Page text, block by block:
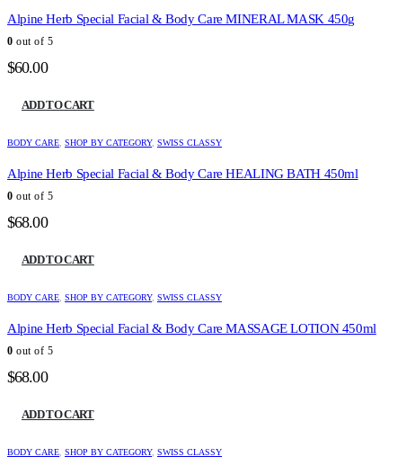
Alpine Herb Special Facial & Body Care MINERAL MASK 450g
0 out of 5
$60.00
ADD TO CART
BODY CARE SHOP BY CATEGORY, SWISS CLASSY
Alpine Herb Special Facial & Body Care HEALING BATH 450ml
0 out of 5
$68.00
ADD TO CART
BODY CARE SHOP BY CATEGORY, SWISS CLASSY
Alpine Herb Special Facial & Body Care MASSAGE LOTION 450ml
0 out of 5
$68.00
ADD TO CART
BODY CARE SHOP BY CATEGORY, SWISS CLASSY